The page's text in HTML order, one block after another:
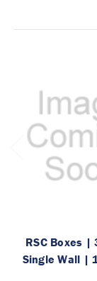
RSC Boxes |
Single Wall |